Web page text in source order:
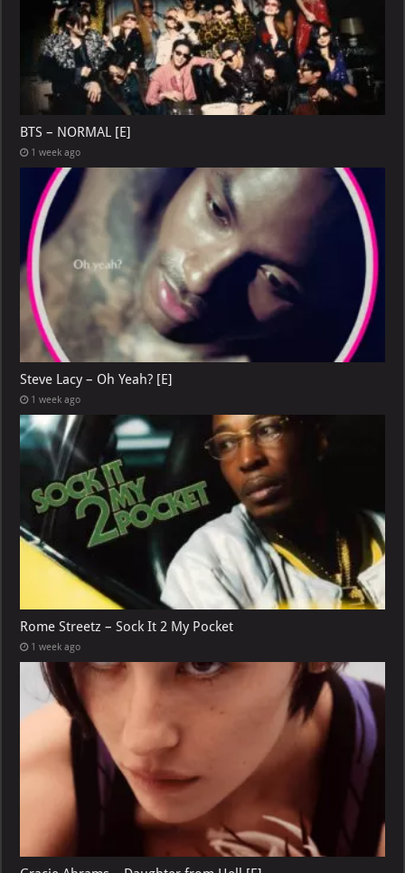
BTS – NORMAL [E]
1 week ago
Steve Lacy – Oh Yeah? [E]
1 week ago
Rome Streetz – Sock It 2 My Pocket
1 week ago